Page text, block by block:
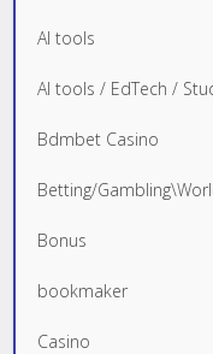
AI tools
AI tools / EdTech /
Bdmbet Casino
Betting/
Bonus
bookmaker
Casino